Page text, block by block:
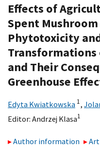
Effects of
Spent
Phytotoxicity
Transformations
and Their
Greenhouse
Edyta Kwiatkowska 1,
Editor: Andrzej Klasa1
Author information